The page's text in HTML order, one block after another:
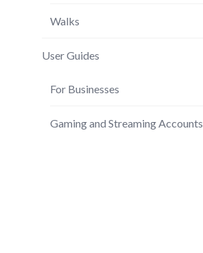
Walks
User Guides
For Businesses
Gaming and Streaming Accounts